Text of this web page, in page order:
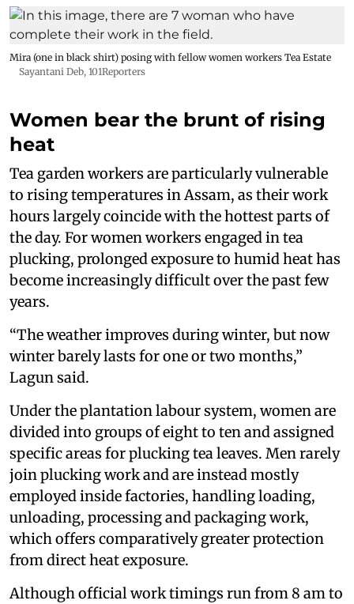
Mira (one in black shirt) posing with fellow women workers Tea Estate
Sayantani Deb, 101Reporters
Women bear the brunt of rising
heat
Tea garden workers are particularly vulnerable
to rising temperatures in Assam, as their work
hours largely coincide with the hottest parts of
the day. For women workers engaged in tea
plucking, prolonged exposure to humid heat has
become increasingly difficult over the past few
years.
“The weather improves during winter, but now
winter barely lasts for one or two months,”
Lagun said.
Under the plantation labour system, women are
divided into groups of eight to ten and assigned
specific areas for plucking tea leaves. Men rarely
join plucking work and are instead mostly
employed inside factories, handling loading,
unloading, processing and packaging work,
which offers comparatively greater protection
from direct heat exposure.
Although official work timings run from 8 am to